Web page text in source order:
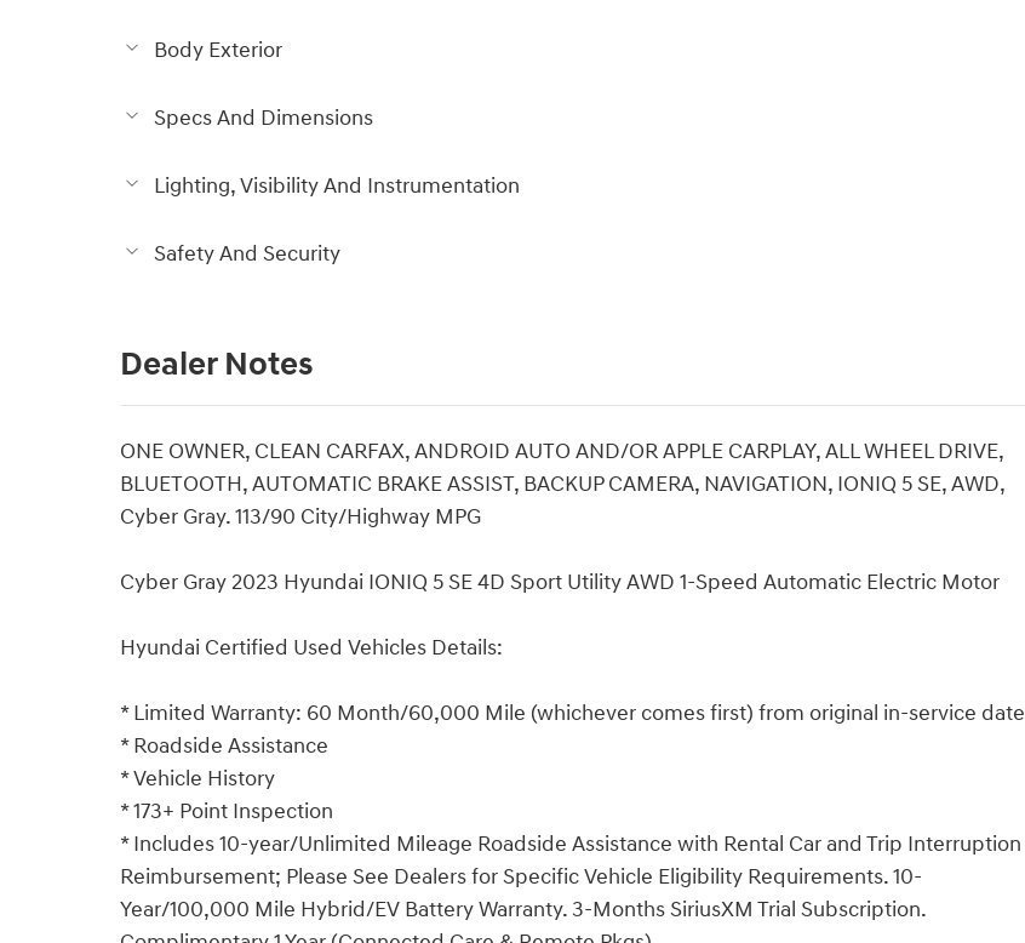
Body Exterior
Specs And Dimensions
Lighting, Visibility And Instrumentation
Safety And Security
Dealer Notes
ONE OWNER, CLEAN CARFAX, ANDROID AUTO AND/OR APPLE CARPLAY, ALL WHEEL DRIVE,
BLUETOOTH, AUTOMATIC BRAKE ASSIST, BACKUP CAMERA, NAVIGATION, IONIQ 5 SE, AWD,
Cyber Gray. 113/90 City/Highway MPG
Cyber Gray 2023 Hyundai IONIQ 5 SE 4D Sport Utility AWD 1-Speed Automatic Electric Motor
Hyundai Certified Used Vehicles Details:
* Limited Warranty: 60 Month/60,000 Mile (whichever comes first) from original in-service date
* Roadside Assistance
* Vehicle History
* 173+ Point Inspection
* Includes 10-year/Unlimited Mileage Roadside Assistance with Rental Car and Trip Interruption
Reimbursement; Please See Dealers for Specific Vehicle Eligibility Requirements. 10-
Year/100,000 Mile Hybrid/EV Battery Warranty. 3-Months SiriusXM Trial Subscription.